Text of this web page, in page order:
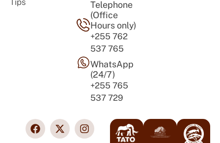
Telephone
(Office
Hours only)
+255 762
537 765
WhatsApp
(24/7)
+255 765
537 729